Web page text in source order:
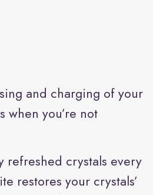
and charging of your
when you’re not
refreshed crystals every
restores your crystals’